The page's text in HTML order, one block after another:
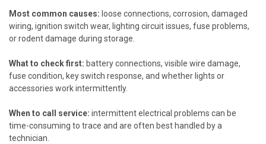
Most common causes: loose connections, corrosion, damaged
wiring, ignition switch wear, lighting circuit issues, fuse problems,
or rodent damage during storage.
What to check first: battery connections, visible wire damage,
fuse condition, key switch response, and whether lights or
accessories work intermittently.
When to call service: intermittent electrical problems can be
time-consuming to trace and are often best handled by a
technician.